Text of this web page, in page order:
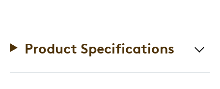
Product Specifications